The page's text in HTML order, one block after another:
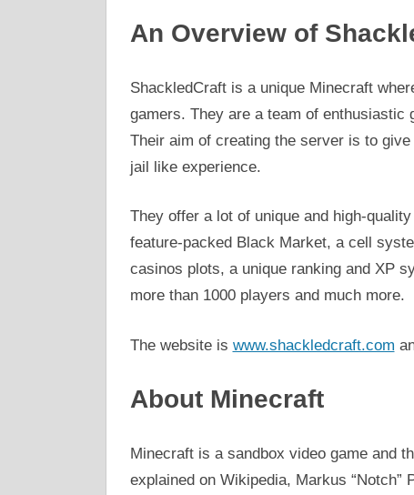
An Overview of
ShackledCraft is a unique Minecraft
gamers. They are a team of enthusiastic
Their aim of creating the server is to
jail like experience.
They offer a lot of unique and high-
feature-packed Black Market, a cell
casinos plots, a unique ranking and XP
more than 1000 players and much more.
The website is www.shackledcraft.com
About Minecraft
Minecraft is a sandbox video game and
explained on Wikipedia, Markus